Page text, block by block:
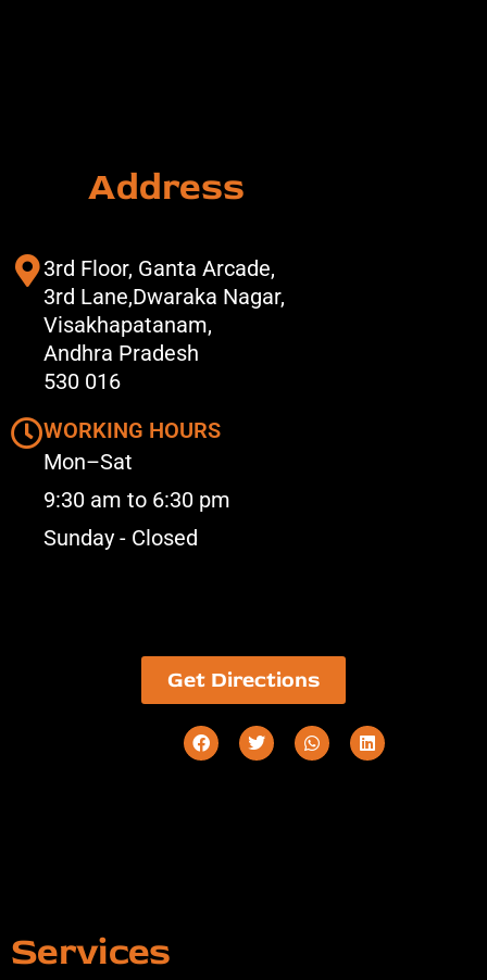
Address
3rd Floor, Ganta Arcade,
3rd Lane,Dwaraka Nagar,
Visakhapatanam,
Andhra Pradesh
530 016
WORKING HOURS
Mon–Sat
9:30 am to 6:30 pm
Sunday - Closed
Get Directions
Services